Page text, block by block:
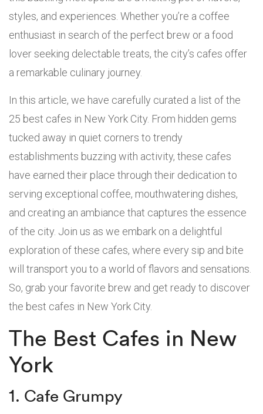
styles, and experiences. Whether you’re a coffee
enthusiast in search of the perfect brew or a food
lover seeking delectable treats, the city’s cafes offer
a remarkable culinary journey.
In this article, we have carefully curated a list of the
25 best cafes in New York City. From hidden gems
tucked away in quiet corners to trendy
establishments buzzing with activity, these cafes
have earned their place through their dedication to
serving exceptional coffee, mouthwatering dishes,
and creating an ambiance that captures the essence
of the city. Join us as we embark on a delightful
exploration of these cafes, where every sip and bite
will transport you to a world of flavors and sensations.
So, grab your favorite brew and get ready to discover
the best cafes in New York City.
The Best Cafes in New
York
1. Cafe Grumpy